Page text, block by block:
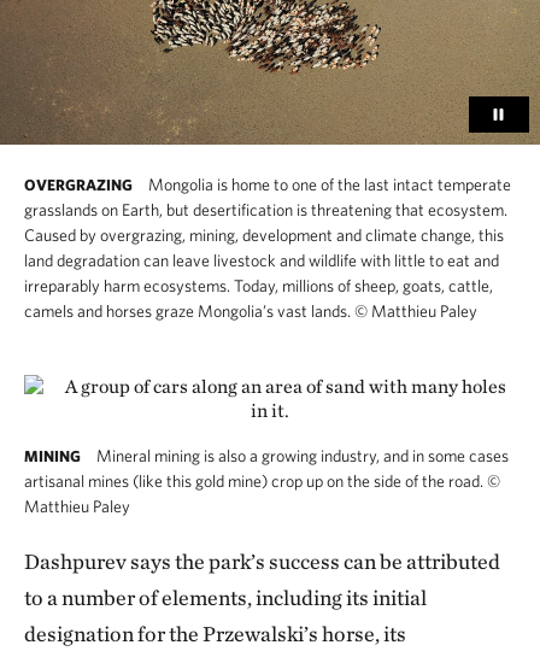
OVERGRAZING
Mongolia is home to one of the last intact temperate
grasslands on Earth, but desertification is threatening that ecosystem.
Caused by overgrazing, mining, development and climate change, this
land degradation can leave livestock and wildlife with little to eat and
irreparably harm ecosystems. Today, millions of sheep, goats, cattle,
camels and horses graze Mongolia’s vast lands. © Matthieu Paley
MINING
Mineral mining is also a growing industry, and in some cases
artisanal mines (like this gold mine) crop up on the side of the road. ©
Matthieu Paley
Dashpurev says the park’s success can be attributed
to a number of elements, including its initial
designation for the Przewalski’s horse, its